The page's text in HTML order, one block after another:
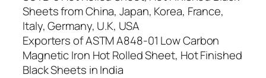
Sheets from China, Japan, Korea, France,
Italy, Germany, U.K, USA
Exporters of ASTM A848-01 Low Carbon
Magnetic Iron Hot Rolled Sheet, Hot Finished
Black Sheets in India